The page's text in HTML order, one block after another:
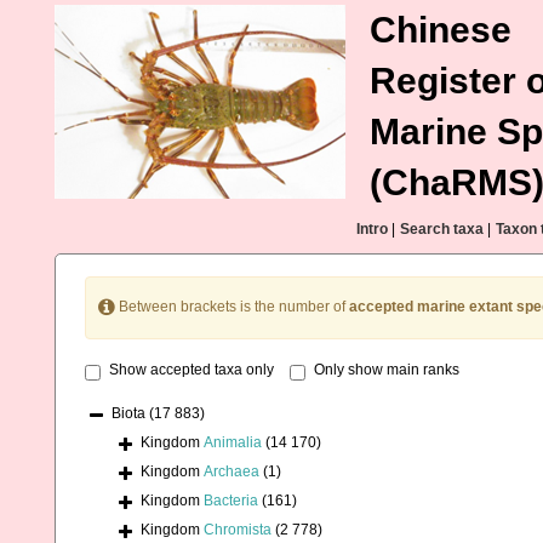
Chinese
Register
Marine
(ChaRMS)
Intro Search taxa Taxon
Between brackets is the number ofaccepted marine extant
Show accepted taxa only Only show main ranks
Biota (17 883)
Kingdom Animalia (14 170)
Kingdom Archaea (1)
Kingdom Bacteria (161)
Kingdom Chromista (2 778)